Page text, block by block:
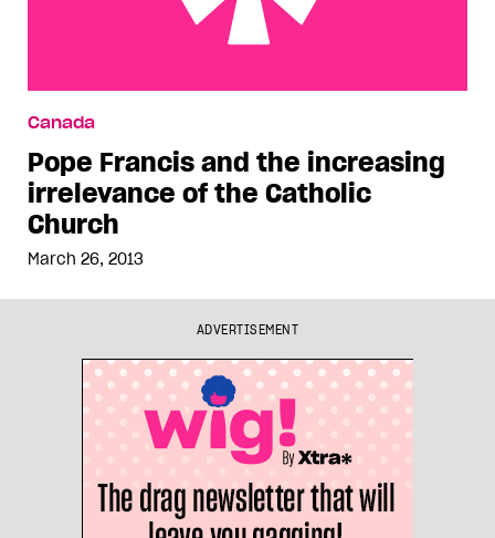
the Catholic Church
Canada
Pope Francis and the increasing
irrelevance of the Catholic
Church
March 26, 2013
ADVERTISEMENT